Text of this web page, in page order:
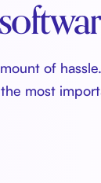
of
most